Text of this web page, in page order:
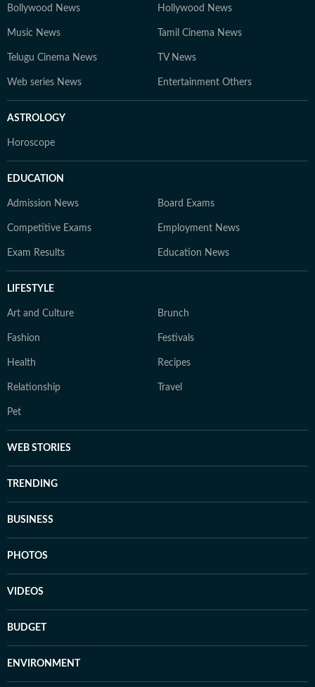
Bollywood News Hollywood News
Music News Tamil Cinema News
Telugu Cinema News TV News
Web series News Entertainment Others
ASTROLOGY
Horoscope
EDUCATION
Admission News Board Exams
Competitive Exams Employment News
Exam Results Education News
LIFESTYLE
Art and Culture Brunch
Fashion Festivals
Health Recipes
Relationship Travel
Pet
WEB STORIES
TRENDING
BUSINESS
PHOTOS
VIDEOS
BUDGET
ENVIRONMENT